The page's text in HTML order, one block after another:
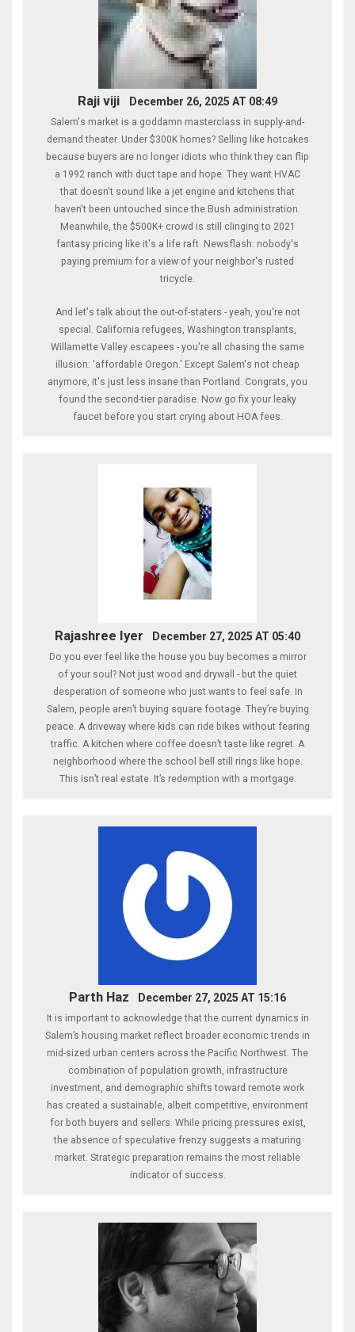
Raji viji December 26, 2025 AT 08:49
Salem's market is a goddamn masterclass in supply-and-
demand theater. Under $300K homes? Selling like hotcakes
because buyers are no longer idiots who think they can flip
a 1992 ranch with duct tape and hope. They want HVAC
that doesn't sound like a jet engine and kitchens that
haven't been untouched since the Bush administration.
Meanwhile, the $500K+ crowd is still clinging to 2021
fantasy pricing like it's a life raft. Newsflash: nobody's
paying premium for a view of your neighbor's rusted
tricycle.
And let's talk about the out-of-staters - yeah, you're not
special. California refugees, Washington transplants,
Willamette Valley escapees - you're all chasing the same
illusion: 'affordable Oregon.' Except Salem's not cheap
anymore, it's just less insane than Portland. Congrats, you
found the second-tier paradise. Now go fix your leaky
faucet before you start crying about HOA fees.
Rajashree Iyer December 27, 2025 AT 05:40
Do you ever feel like the house you buy becomes a mirror
of your soul? Not just wood and drywall - but the quiet
desperation of someone who just wants to feel safe. In
Salem, people aren’t buying square footage. They’re buying
peace. A driveway where kids can ride bikes without fearing
traffic. A kitchen where coffee doesn’t taste like regret. A
neighborhood where the school bell still rings like hope.
This isn’t real estate. It’s redemption with a mortgage.
Parth Haz December 27, 2025 AT 15:16
It is important to acknowledge that the current dynamics in
Salem’s housing market reflect broader economic trends in
mid-sized urban centers across the Pacific Northwest. The
combination of population growth, infrastructure
investment, and demographic shifts toward remote work
has created a sustainable, albeit competitive, environment
for both buyers and sellers. While pricing pressures exist,
the absence of speculative frenzy suggests a maturing
market. Strategic preparation remains the most reliable
indicator of success.